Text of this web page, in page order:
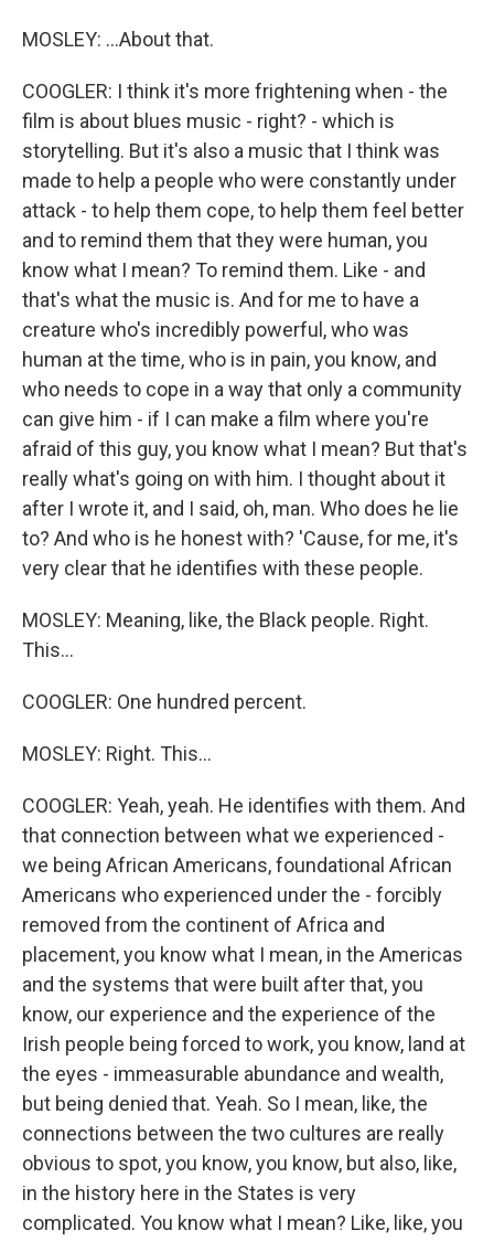
MOSLEY: ...About that.
COOGLER: I think it's more frightening when - the
film is about blues music - right? - which is
storytelling. But it's also a music that I think was
made to help a people who were constantly under
attack - to help them cope, to help them feel better
and to remind them that they were human, you
know what I mean? To remind them. Like - and
that's what the music is. And for me to have a
creature who's incredibly powerful, who was
human at the time, who is in pain, you know, and
who needs to cope in a way that only a community
can give him - if I can make a film where you're
afraid of this guy, you know what I mean? But that's
really what's going on with him. I thought about it
after I wrote it, and I said, oh, man. Who does he lie
to? And who is he honest with? 'Cause, for me, it's
very clear that he identifies with these people.
MOSLEY: Meaning, like, the Black people. Right.
This...
COOGLER: One hundred percent.
MOSLEY: Right. This...
COOGLER: Yeah, yeah. He identifies with them. And
that connection between what we experienced -
we being African Americans, foundational African
Americans who experienced under the - forcibly
removed from the continent of Africa and
placement, you know what I mean, in the Americas
and the systems that were built after that, you
know, our experience and the experience of the
Irish people being forced to work, you know, land at
the eyes - immeasurable abundance and wealth,
but being denied that. Yeah. So I mean, like, the
connections between the two cultures are really
obvious to spot, you know, you know, but also, like,
in the history here in the States is very
complicated. You know what I mean? Like, like, you